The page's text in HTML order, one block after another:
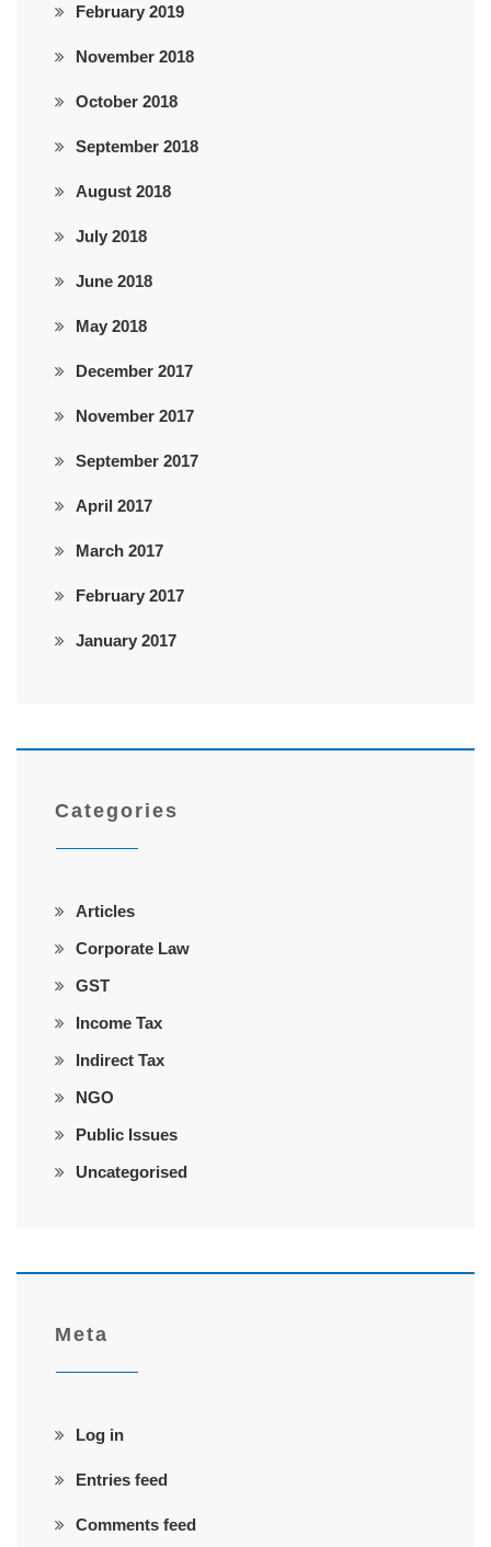
February 2019
November 2018
October 2018
September 2018
August 2018
July 2018
June 2018
May 2018
December 2017
November 2017
September 2017
April 2017
March 2017
February 2017
January 2017
Categories
Articles
Corporate Law
GST
Income Tax
Indirect Tax
NGO
Public Issues
Uncategorised
Meta
Log in
Entries feed
Comments feed